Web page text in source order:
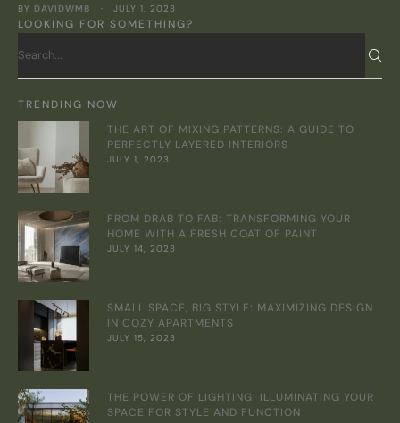
personal style.
BY DAVIDWMB · JULY 1, 2023
LOOKING FOR SOMETHING?
TRENDING NOW
THE ART OF MIXING PATTERNS: A GUIDE TO
PERFECTLY LAYERED INTERIORS
JULY 1, 2023
FROM DRAB TO FAB: TRANSFORMING YOUR
HOME WITH A FRESH COAT OF PAINT
JULY 14, 2023
SMALL SPACE, BIG STYLE: MAXIMIZING DESIGN
IN COZY APARTMENTS
JULY 15, 2023
THE POWER OF LIGHTING: ILLUMINATING YOUR
SPACE FOR STYLE AND FUNCTION